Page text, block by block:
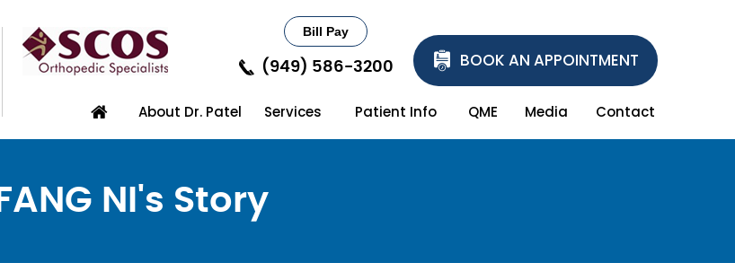
Bill Pay
(949) 586-3200 BOOK AN APPOINTMENT
About Dr. Patel Services Patient Info QME Media Contact
FANG NI's Story